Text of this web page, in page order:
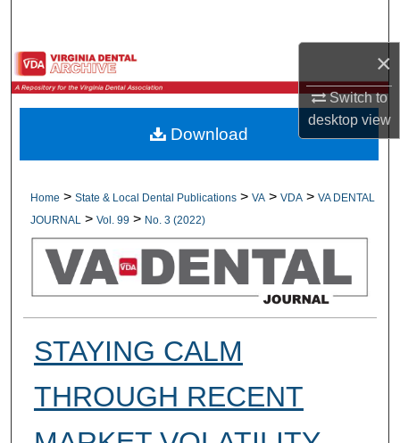
×
Switch to
desktopview
Browse All Collections
My Account
Digital Commons Network™
Home > State & Local Dental Publications > VA > VDA > VA DENTAL
JOURNAL
> Vol. 99 > No. 3 (2022)
STAYING CALM
THROUGH RECENT
Download